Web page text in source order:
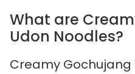
What are
Udon Noodles?
Creamy Gochujang